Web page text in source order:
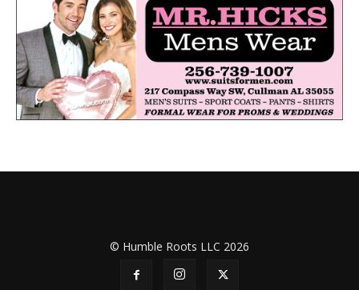
© Humble Roots LLC 2026